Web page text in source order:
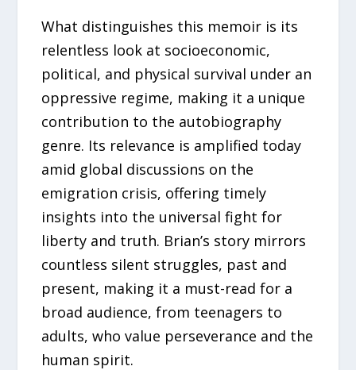
What distinguishes this memoir is its
relentless look at socioeconomic,
political, and physical survival under an
oppressive regime, making it a unique
contribution to the autobiography
genre. Its relevance is amplified today
amid global discussions on the
emigration crisis, offering timely
insights into the universal fight for
liberty and truth. Brian’s story mirrors
countless silent struggles, past and
present, making it a must-read for a
broad audience, from teenagers to
adults, who value perseverance and the
human spirit.